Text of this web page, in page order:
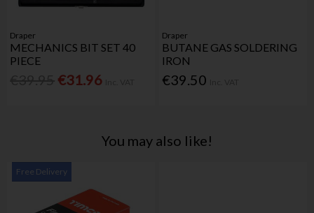
Draper
MECHANICS BIT SET 40
PIECE
€31.96
Draper
BUTANE GAS SOLDERING
IRON
€39.50
You may also like!
Free Delivery